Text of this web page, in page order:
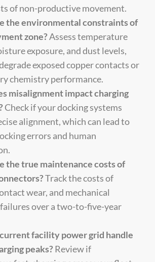
of non-productive movement.
the environmental constraints of
zone?Assess temperature
exposure, and dust levels,
exposed copper contacts or
chemistry performance.
misalignment impact charging
Check if your docking systems
alignment, which can lead to
errors and human
the true maintenance costs of
Track the costs of
wear, and mechanical
over a two-to-five-year
facility power grid handle
peaks? Review if